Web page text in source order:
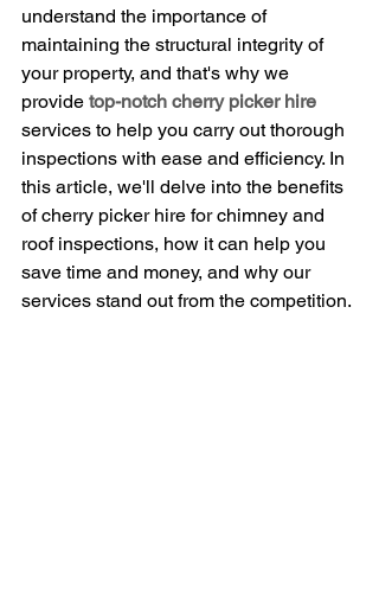
understand the importance of
maintaining the structural integrity of
your property, and that's why we
provide top-notch cherry picker hire
services to help you carry out thorough
inspections with ease and efficiency. In
this article, we'll delve into the benefits
of cherry picker hire for chimney and
roof inspections, how it can help you
save time and money, and why our
services stand out from the competition.